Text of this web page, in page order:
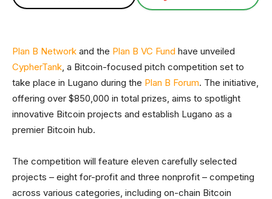
Plan B Network and the Plan B VC Fund have unveiled
CypherTank, a Bitcoin-focused pitch competition set to
take place in Lugano during the Plan B Forum. The initiative,
offering over $850,000 in total prizes, aims to spotlight
innovative Bitcoin projects and establish Lugano as a
premier Bitcoin hub.
The competition will feature eleven carefully selected
projects – eight for-profit and three nonprofit – competing
across various categories, including on-chain Bitcoin